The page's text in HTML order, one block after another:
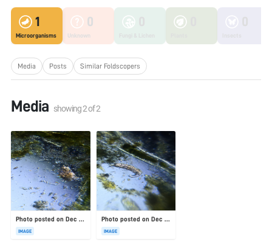
1
Microorganisms
0
Unknown
Media Posts Similar Foldscopers
Media showing2of2
Photo posted on Dec 23, 2025
IMAGE
Photo posted on Dec 23, 2025
IMAGE